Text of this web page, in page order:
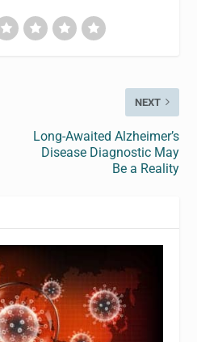
NEXT
Long-Awaited Alzheimer’s
Disease Diagnostic May
Be a Reality